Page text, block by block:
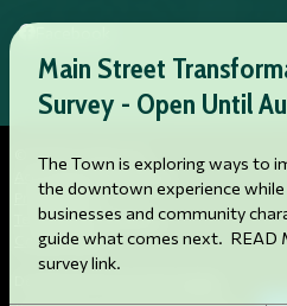
Main Street
Survey - Open Until
The Town is exploring ways to
the downtown experience
businesses and community
guide what comes next. READ
survey link.
© 2026 Franklin, NC
Accessibility Statement
Privacy Policy
Terms and Conditions
Cookie Policy